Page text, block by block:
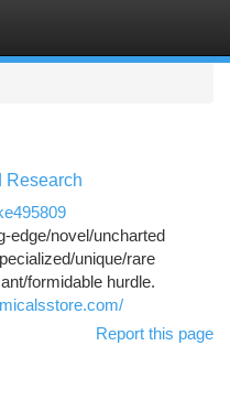
Research
edge/novel/uncharted
unique/rare
formidable hurdle.
Report this page